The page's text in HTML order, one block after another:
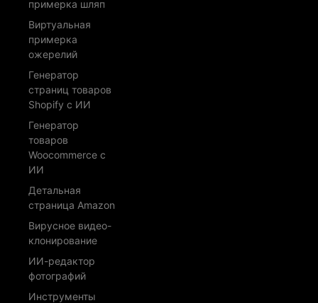
примерка шляп
Виртуальная
примерка
ожерелий
Генератор
страниц товаров
Shopify с ИИ
Генератор
товаров
Woocommerce с
ИИ
Детальная
страница Amazon
Вирусное видео-
клонирование
ИИ-редактор
фотографий
Инструменты